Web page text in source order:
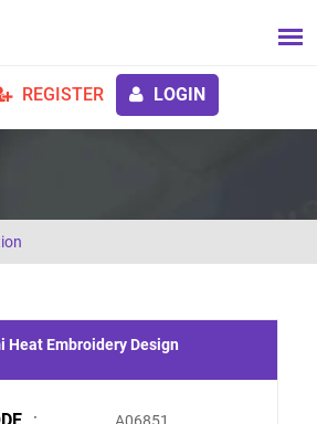
REGISTER LOGIN
Heat Embroidery Design